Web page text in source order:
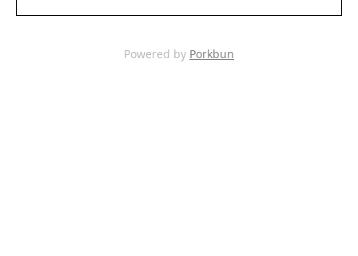
Powered by Porkbun